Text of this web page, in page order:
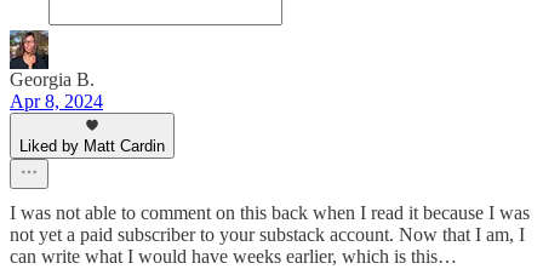
Georgia B.
Apr 8, 2024
Liked by Matt Cardin
I was not able to comment on this back when I read it because I was
not yet a paid subscriber to your substack account. Now that I am, I
can write what I would have weeks earlier, which is this…